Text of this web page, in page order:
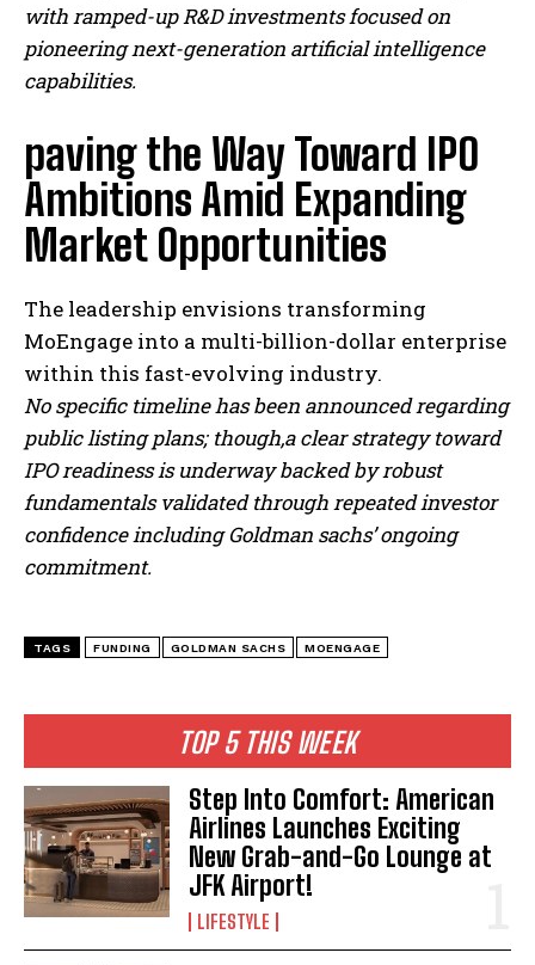
TOP 5 THIS WEEK
Step Into Comfort: American
Airlines Launches Exciting
New Grab-and-Go Lounge at
JFK Airport!
LIFESTYLE
with ramped-up R&D investments focused on
pioneering next-generation artificial intelligence
capabilities.
paving the Way Toward IPO
Ambitions Amid Expanding
Market Opportunities
The leadership envisions transforming
MoEngage into a multi-billion-dollar enterprise
within this fast-evolving industry.
No specific timeline has been announced regarding
public listing plans; though,a clear strategy toward
IPO readiness is underway backed by robust
fundamentals validated through repeated investor
confidence including Goldman sachs’ ongoing
commitment.
TAGS FUNDING GOLDMAN SACHS MOENGAGE